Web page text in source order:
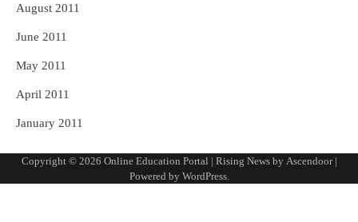
August 2011
June 2011
May 2011
April 2011
January 2011
Copyright © 2026 Online Education Portal | Rising News by Ascendoor|
Powered by WordPress.